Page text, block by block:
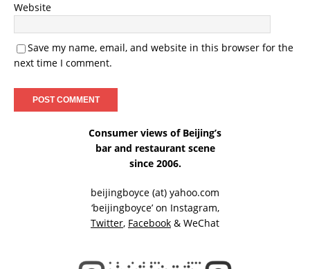
Website
Save my name, email, and website in this browser for the
next time I comment.
Consumer views of Beijing’s
bar and restaurant scene
since 2006.
beijingboyce (at) yahoo.com
‘beijingboyce’ on Instagram,
Twitter, Facebook & WeChat